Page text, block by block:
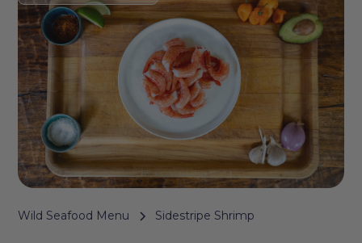
Wild Seafood Menu Sidestripe Shrimp